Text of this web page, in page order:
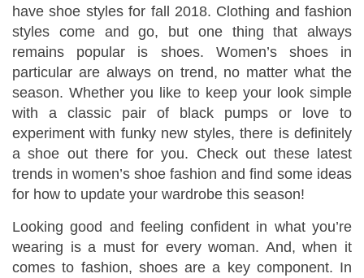
have shoe styles for fall 2018. Clothing and fashion
styles come and go, but one thing that always
remains popular is shoes. Women’s shoes in
particular are always on trend, no matter what the
season. Whether you like to keep your look simple
with a classic pair of black pumps or love to
experiment with funky new styles, there is definitely
a shoe out there for you. Check out these latest
trends in women’s shoe fashion and find some ideas
for how to update your wardrobe this season!
Looking good and feeling confident in what you’re
wearing is a must for every woman. And, when it
comes to fashion, shoes are a key component. In